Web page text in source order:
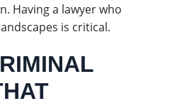
Having a lawyer who
is critical.